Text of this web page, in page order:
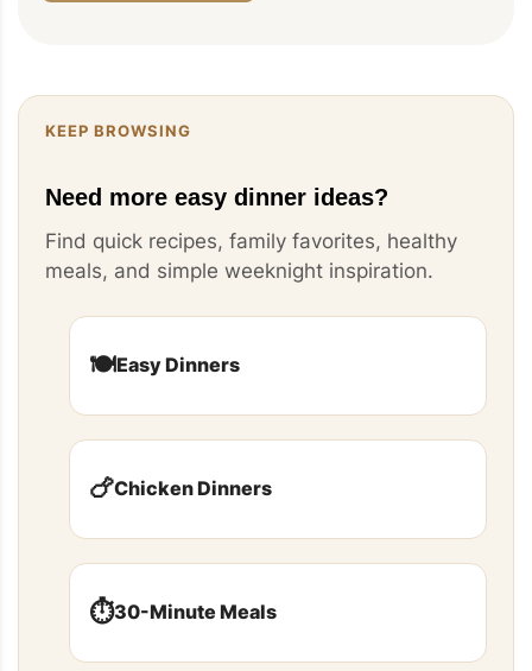
KEEP BROWSING
Need more easy dinner ideas?
Find quick recipes, family favorites, healthy
meals, and simple weeknight inspiration.
🍽️Easy Dinners
🍗Chicken Dinners
⏱️30-Minute Meals